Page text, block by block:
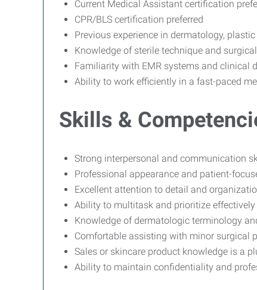
Current Medical Assistant certification
CPR/BLS certification preferred
Previous experience in dermatology,
Knowledge of sterile technique and
Familiarity with EMR systems and clinical
Ability to work efficiently in a fast-paced
Skills &
Strong interpersonal and communication
Professional appearance and patient-
Excellent attention to detail and
Ability to multitask and prioritize effectively
Knowledge of dermatologic terminology
Comfortable assisting with minor surgical
Sales or skincare product knowledge is a
Ability to maintain confidentiality and